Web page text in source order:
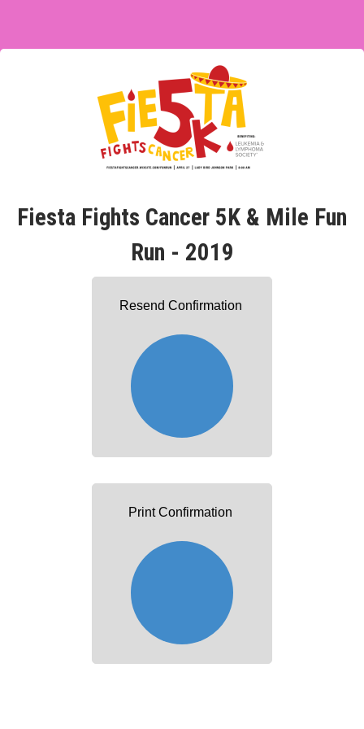
Fiesta Fights Cancer 5K & Mile Fun
Run - 2019
Resend Confirmation
Print Confirmation